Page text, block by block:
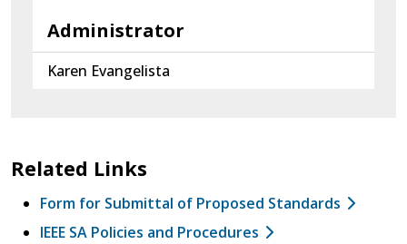
Administrator
Karen Evangelista
Related Links
Form for Submittal of Proposed Standards
IEEE SA Policies and Procedures